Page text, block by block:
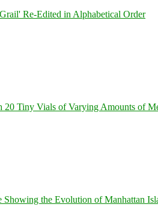
Re-Edited in Alphabetical Order
Tiny Vials of Varying Amounts of
Showing the Evolution of Manhattan